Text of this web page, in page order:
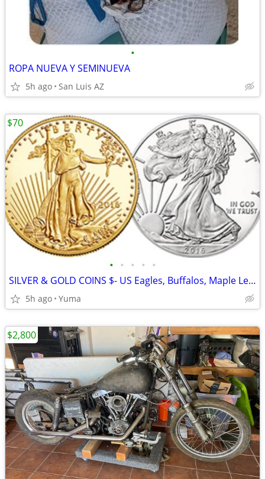
•
ROPA NUEVA Y SEMINUEVA
5h ago San Luis AZ
• • • • •
SILVER & GOLD COINS $- US Eagles, Buffalos, Maple Leafs, Philharmonic
5h ago Yuma
$70
$2,800